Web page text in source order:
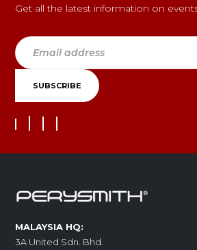
Get all the latest information on
MALAYSIA HQ:
3A United Sdn. Bhd.